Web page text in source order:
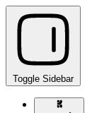
Toggle Sidebar